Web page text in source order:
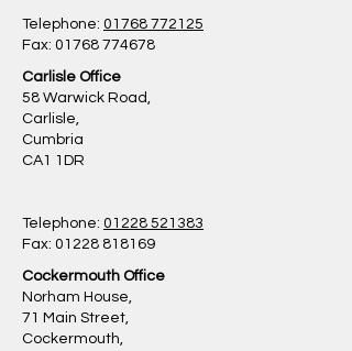
Telephone: 01768 772125
Fax: 01768 774678
Carlisle Office
58 Warwick Road,
Carlisle,
Cumbria
CA1 1DR
Telephone: 01228 521383
Fax: 01228 818169
Cockermouth Office
Norham House,
71 Main Street,
Cockermouth,